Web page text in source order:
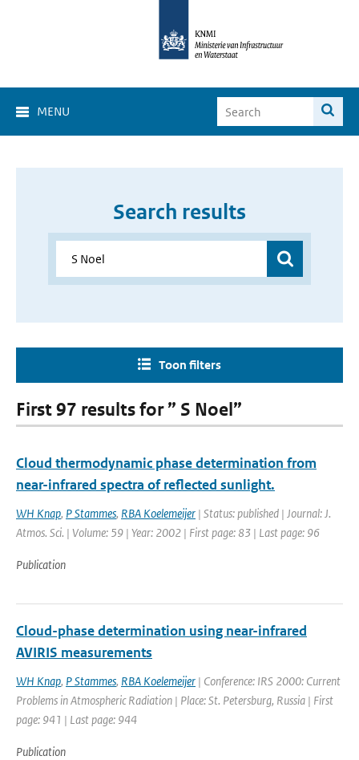
MENU
Search results
Toon filters
First 97 results for ” S Noel”
Cloud thermodynamic phase determination from
near-infrared spectra of reflected sunlight.
WH Knap, P Stammes, RBA Koelemeijer | Status: published | Journal: J.
Atmos. Sci. | Volume: 59 | Year: 2002 | First page: 83 | Last page: 96
Publication
Cloud-phase determination using near-infrared
AVIRIS measurements
WH Knap, P Stammes, RBA Koelemeijer | Conference: IRS 2000: Current
Problems in Atmospheric Radiation | Place: St. Petersburg, Russia | First
page: 941 | Last page: 944
Publication